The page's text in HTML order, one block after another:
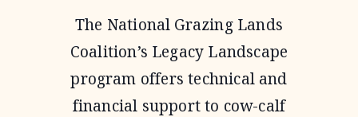
The National Grazing Lands
Coalition’s Legacy Landscape
program offers technical and
financial support to cow-calf